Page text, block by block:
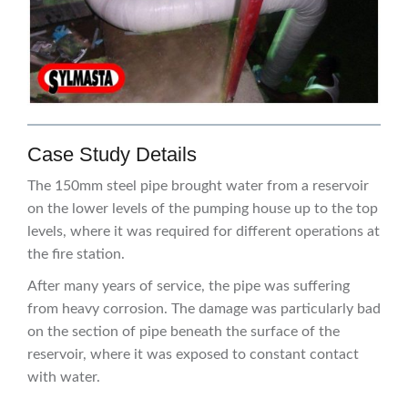
Case Study Details
The 150mm steel pipe brought water from a reservoir
on the lower levels of the pumping house up to the top
levels, where it was required for different operations at
the fire station.
After many years of service, the pipe was suffering
from heavy corrosion. The damage was particularly bad
on the section of pipe beneath the surface of the
reservoir, where it was exposed to constant contact
with water.